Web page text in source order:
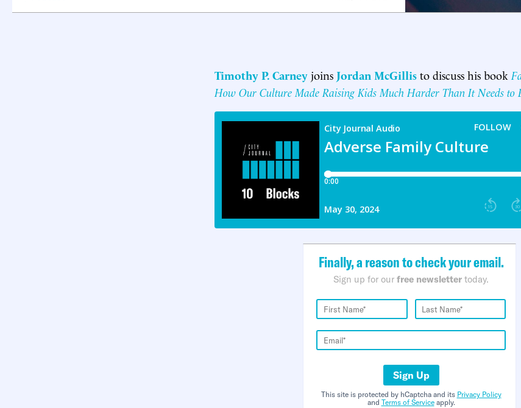
Timothy P. Carney joins Jordan McGillis to discuss his book
How Our Culture Made Raising Kids Much Harder Than It Needs to
Finally, a reason to check your email.
Sign up for our free newsletter today.
Sign Up
This site is protected by hCaptcha and its Privacy Policy
and Terms of Serviceapply.